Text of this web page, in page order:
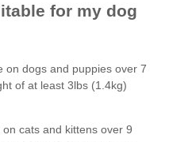
for my dog
on dogs and puppies over 7
of at least 3lbs (1.4kg)
cats and kittens over 9